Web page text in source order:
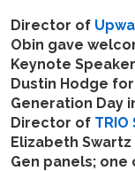
Director of
Obin gave
Keynote
Dustin Hodge
Generation Day
Director of
Elizabeth
Gen panels;